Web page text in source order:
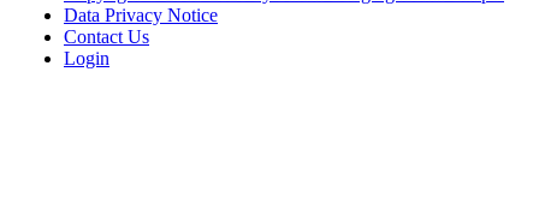
Data Privacy Notice
Contact Us
Login